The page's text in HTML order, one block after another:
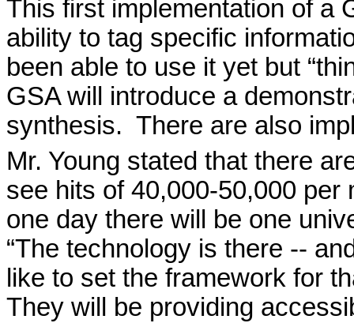
This first implementation of a
ability to tag specific
been able to use it yet but
GSA will introduce a
synthesis. There are also
Mr. Young stated that there
see hits of 40,000-50,000 per
one day there will be one
“The technology is there --
like to set the framework for
They will be providing